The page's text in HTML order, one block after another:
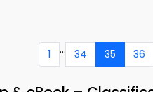
1 ... 34 35 36